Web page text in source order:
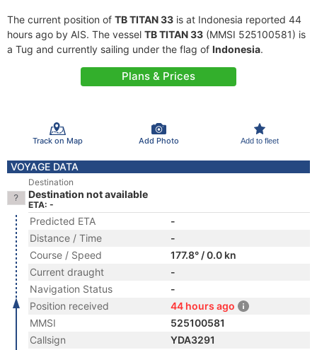
The current position of TB TITAN 33 is at Indonesia reported 44
hours ago by AIS. The vessel TB TITAN 33 (MMSI 525100581) is
a Tug and currently sailing under the flag of Indonesia.
Plans & Prices
Track on Map Add Photo Add to fleet
VOYAGE DATA
Destination
Destination not available
ETA: -
Predicted ETA
-
Distance / Time
-
Course / Speed
177.8° / 0.0 kn
Current draught
-
Navigation Status
-
Position received
44 hours ago
MMSI
525100581
Callsign
YDA3291